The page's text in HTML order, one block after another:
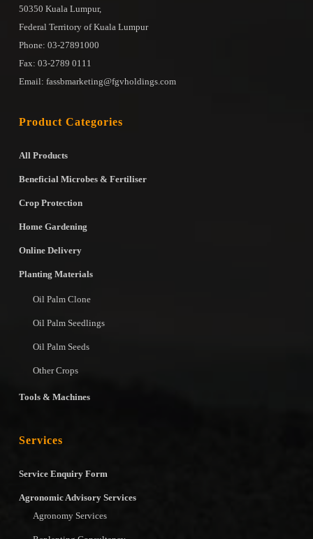
50350 Kuala Lumpur,
Federal Territory of Kuala Lumpur
Phone: 03-27891000
Fax: 03-2789 0111
Email: fassbmarketing@fgvholdings.com
Product Categories
All Products
Beneficial Microbes & Fertiliser
Crop Protection
Home Gardening
Online Delivery
Planting Materials
Oil Palm Clone
Oil Palm Seedlings
Oil Palm Seeds
Other Crops
Tools & Machines
Services
Service Enquiry Form
Agronomic Advisory Services
Agronomy Services